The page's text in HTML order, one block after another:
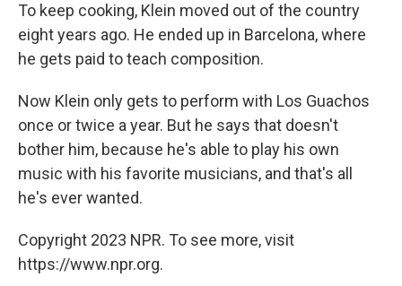
To keep cooking, Klein moved out of the country
eight years ago. He ended up in Barcelona, where
he gets paid to teach composition.
Now Klein only gets to perform with Los Guachos
once or twice a year. But he says that doesn't
bother him, because he's able to play his own
music with his favorite musicians, and that's all
he's ever wanted.
Copyright 2023 NPR. To see more, visit
https://www.npr.org.